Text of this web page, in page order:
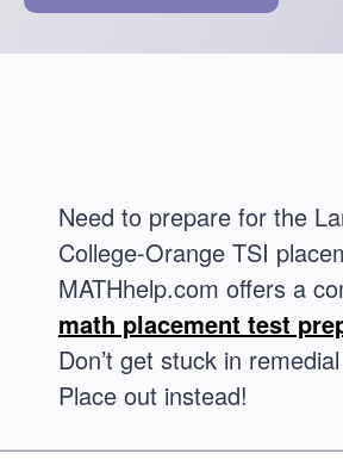
Need to prepare for the
College-Orange TSI
MATHhelp.com offers a
math placement test
Don’t get stuck in
Place out instead!